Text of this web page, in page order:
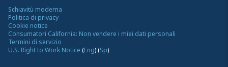
Schiavitù moderna
Politica di privacy
Cookie notice
Consumatori California: Non vendere i miei dati personali
Termini di servizio
U.S. Right to Work Notice (Eng)(Sp)